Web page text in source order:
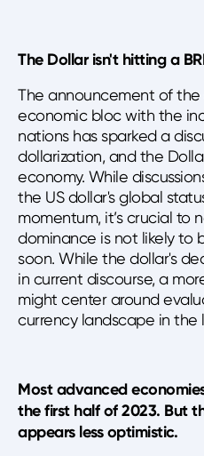
The Dollar isn't hitting a
The announcement of the
economic bloc with the
nations has sparked a
dollarization, and the
economy. While
the US dollar's global
momentum, it’s crucial to
dominance is not likely to
soon. While the dollar's
in current discourse, a
might center around
currency landscape in the
Most advanced
the first half of 2023. But
appears less optimistic.